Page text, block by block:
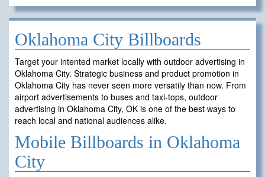
Oklahoma City Billboards
Target your intented market locally with outdoor advertising in
Oklahoma City. Strategic business and product promotion in
Oklahoma City has never seen more versatily than now. From
airport advertisements to buses and taxi-tops, outdoor
advertising in Oklahoma City, OK is one of the best ways to
reach local and national audiences alike.
Mobile Billboards in Oklahoma
City